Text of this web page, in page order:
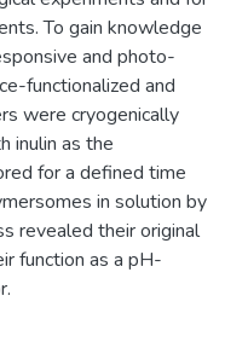
To gain knowledge
and photo-
functionalized and
were cryogenically
inulin as the
for a defined time
in solution by
revealed their original
function as a pH-